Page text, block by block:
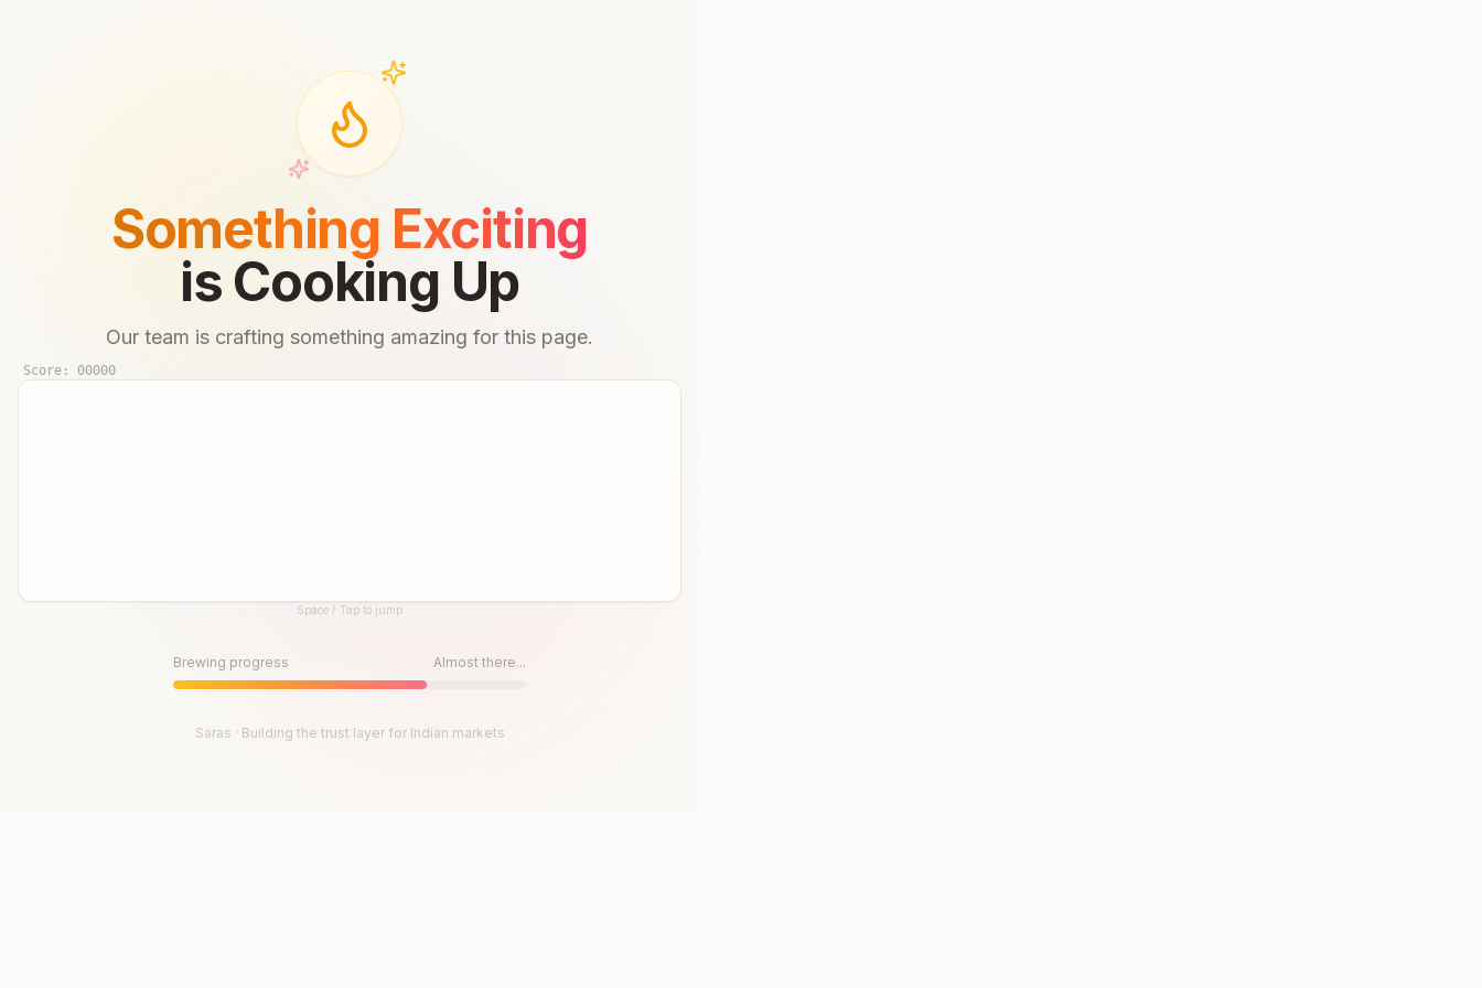
Something Exciting
is Cooking Up
Our team is crafting something amazing for this page.
Score: 00000
Space / Tap to jump
Brewing progress Almost there...
Saras · Building the trust layer for Indian markets